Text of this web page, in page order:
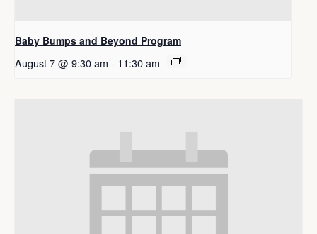
Baby Bumps and Beyond Program
August 7 @ 9:30 am - 11:30 am